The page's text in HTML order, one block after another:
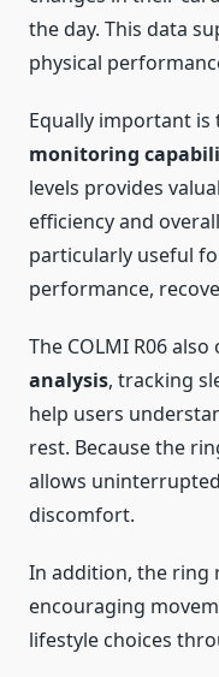
the day. This data
physical
Equally important is
monitoring
levels provides
efficiency and
particularly useful
performance,
The COLMI R06 also
analysis, tracking
help users
rest. Because the
allows
discomfort.
In addition, the ring
encouraging
lifestyle choices